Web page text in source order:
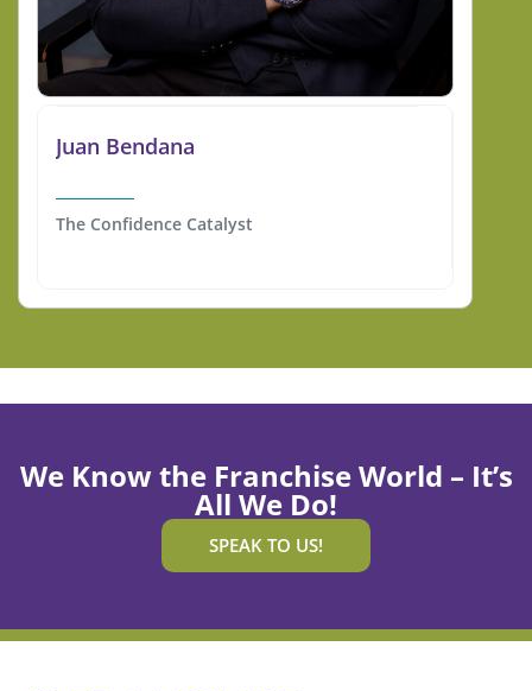
Juan Bendana
The Confidence Catalyst
We Know the Franchise World – It’s
All We Do!
SPEAK TO US!